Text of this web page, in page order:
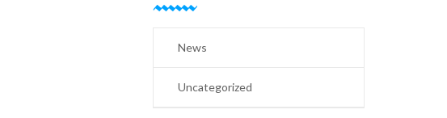
News
Uncategorized